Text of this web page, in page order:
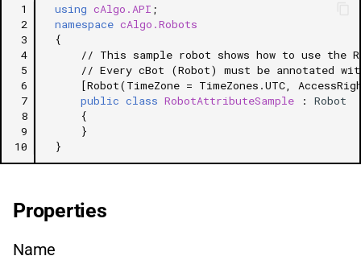
1
2
3
4
5
6
7
8
9
10
using cAlgo.API ;
namespace cAlgo.Robots
{
// This sample robot shows how to use
// Every cBot (Robot) must be annotated
[Robot(TimeZone = TimeZones.UTC,
public class RobotAttributeSample :
Robot
{
}
}
Properties
Name